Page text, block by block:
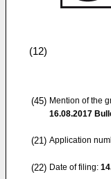
(12)
(45) Mention of the
16.08.2017
(21) Application
(22) Date of filing: